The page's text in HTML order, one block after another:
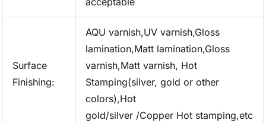
Surface
Finishing:
AQU varnish,UV varnish,Gloss
lamination,Matt lamination,Gloss
varnish,Matt varnish, Hot
Stamping(silver, gold or other
colors),Hot
gold/silver /Copper Hot stamping,etc